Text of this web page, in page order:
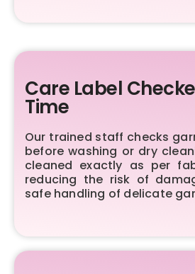
Care Label
Time
Our trained staff checks
before washing or dry
cleaned exactly as per
reducing the risk of
safe handling of delicate